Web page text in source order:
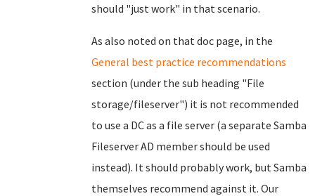
should "just work" in that scenario.
As also noted on that doc page, in the
General best practice recommendations
section (under the sub heading "File
storage/fileserver") it is not recommended
to use a DC as a file server (a separate Samba
Fileserver AD member should be used
instead). It should probably work, but Samba
themselves recommend against it. Our